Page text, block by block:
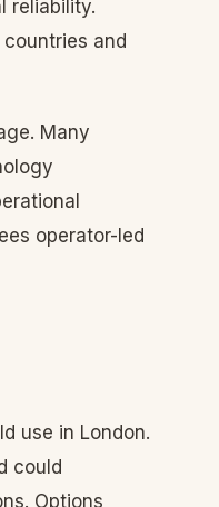
reliability.
and
Many
operator-led
use in London.
could
Options